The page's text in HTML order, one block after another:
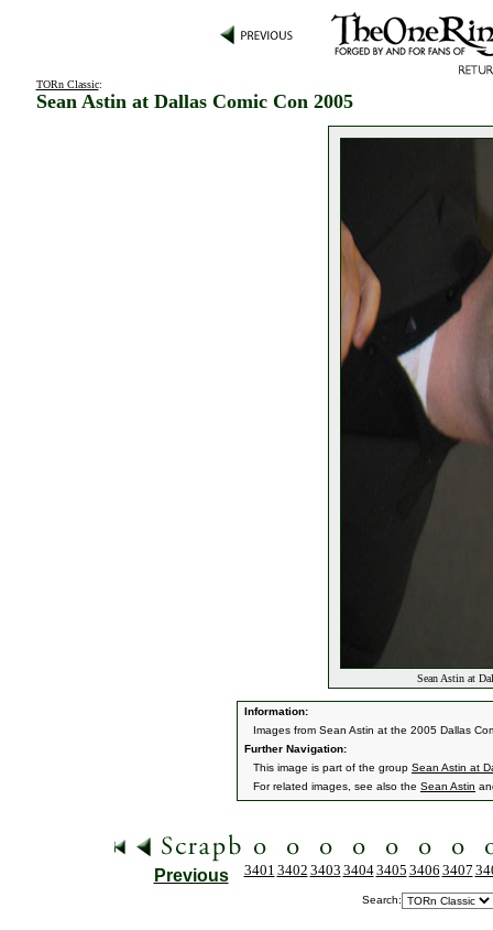
TORn Classic:
Sean Astin at Dallas Comic Con 2005
Sean Astin at
Information:
Images from Sean Astin at the 2005 Dallas
Further Navigation:
This image is part of the group Sean Astin at
For related images, see also the Sean Astin
Previous 3401 3402 3403 34043405 3406 3407
Search: